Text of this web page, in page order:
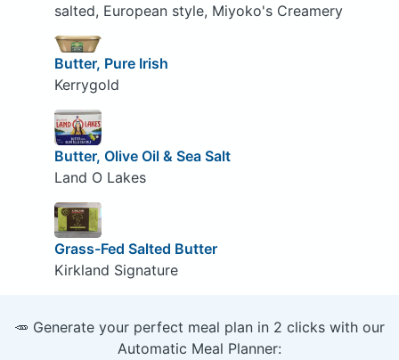
salted, European style, Miyoko's Creamery
Butter, Pure Irish
Kerrygold
Butter, Olive Oil & Sea Salt
Land O Lakes
Grass-Fed Salted Butter
Kirkland Signature
🥕 Generate your perfect meal plan in 2 clicks with our
Automatic Meal Planner: